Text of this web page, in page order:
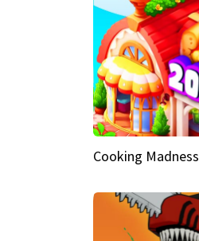
Cooking Madness